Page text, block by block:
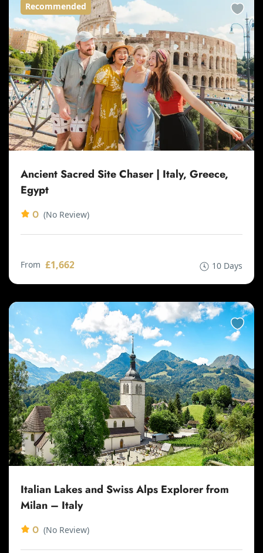
Recommended
Ancient Sacred Site Chaser | Italy, Greece,
Egypt
0 (No Review)
From £1,662 10 Days
Italian Lakes and Swiss Alps Explorer from
Milan – Italy
0 (No Review)